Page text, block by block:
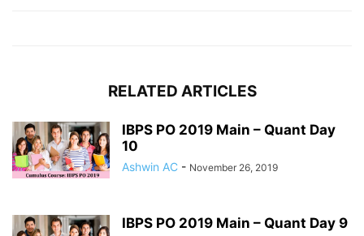
RELATED ARTICLES
IBPS PO 2019 Main – Quant Day
10
Ashwin AC - November 26, 2019
IBPS PO 2019 Main – Quant Day 9